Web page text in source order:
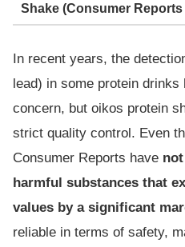
Shake (Consumer
In recent years, the
lead) in some protein
concern, but oikos protein
strict quality control. Even
Consumer Reports have
harmful substances that
values by a significant
reliable in terms of safety,